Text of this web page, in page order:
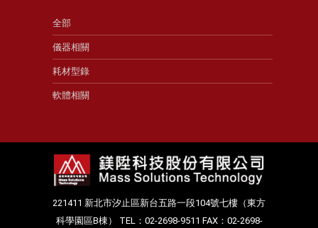
全部
儀器相關
耗材型錄
軟體相關
221411 新北市汐止區新台五路一段104號七樓（東方
科學園區B棟） TEL：02-2698-9511 FAX：02-2698-